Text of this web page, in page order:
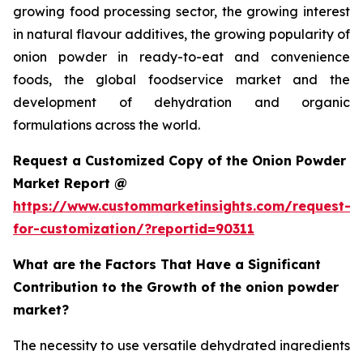
growing food processing sector, the growing interest
in natural flavour additives, the growing popularity of
onion powder in ready-to-eat and convenience
foods, the global foodservice market and the
development of dehydration and organic
formulations across the world.
Request a Customized Copy of the Onion Powder
Market Report @
https://www.custommarketinsights.com/request-
for-customization/?reportid=90311
What are the Factors That Have a Significant
Contribution to the Growth of the onion powder
market?
The necessity to use versatile dehydrated ingredients